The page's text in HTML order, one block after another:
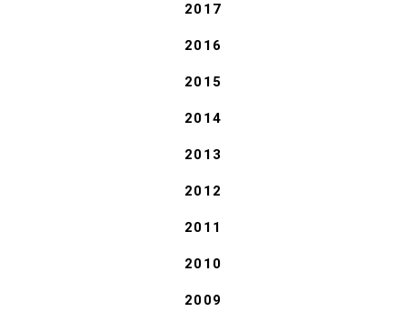
2017
2016
2015
2014
2013
2012
2011
2010
2009